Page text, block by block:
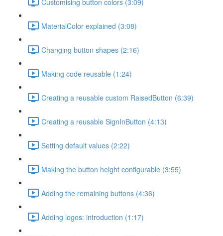
MaterialColor explained (3:08)
Changing button shapes (2:16)
Making code reusable (1:24)
Creating a reusable custom RaisedButton (6:39)
Creating a reusable SignInButton (4:13)
Setting default values (2:22)
Making the button height configurable (3:55)
Adding the remaining buttons (4:36)
Adding logos: introduction (1:17)